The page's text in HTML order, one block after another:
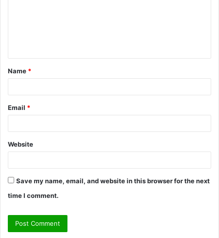
t
*
Name *
Email *
Website
Save my name, email, and website in this browser for the next
time I comment.